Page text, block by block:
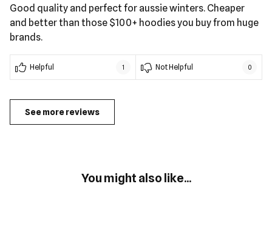
Good quality and perfect for aussie winters. Cheaper
and better than those $100+ hoodies you buy from huge
brands.
Helpful 1 Not Helpful 0
See more reviews
You might also like...